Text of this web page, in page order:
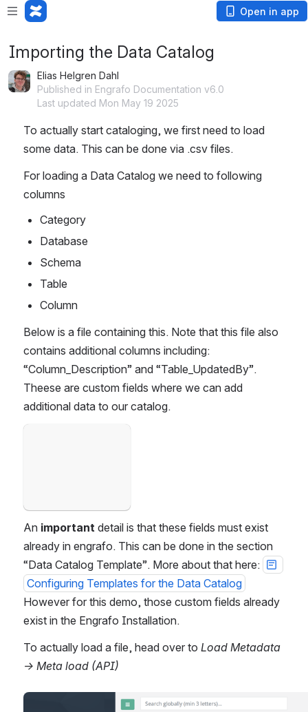
Open in app
Importing the Data Catalog
Elias Helgren Dahl
Published in Engrafo Documentation v6.0
Last updated Mon May 19 2025
To actually start cataloging, we first need to load
some data. This can be done via .csv files.
For loading a Data Catalog we need to following
columns
Category
Database
Schema
Table
Column
Below is a file containing this. Note that this file also
contains additional columns including:
“Column_Description” and “Table_UpdatedBy”.
Theese are custom fields where we can add
additional data to our catalog.
An important detail is that these fields must exist
already in engrafo. This can be done in the section
“Data Catalog Template”. More about that here:
Configuring Templates for the Data Catalog
However for this demo, those custom fields already
exist in the Engrafo Installation.
To actually load a file, head over to Load Metadata
→ Meta load (API)